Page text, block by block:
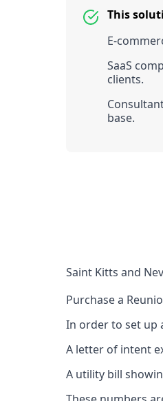
This
E-
SaaS
clients.
base.
Saint Kitts and
Purchase a
In order to set up
A letter of intent
A utility bill